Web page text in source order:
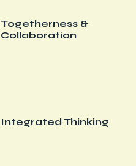
Togetherness &
Collaboration
Integrated Thinking